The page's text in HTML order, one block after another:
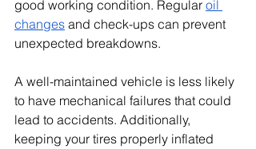
good working condition. Regular oil
changes and check-ups can prevent
unexpected breakdowns.
A well-maintained vehicle is less likely
to have mechanical failures that could
lead to accidents. Additionally,
keeping your tires properly inflated